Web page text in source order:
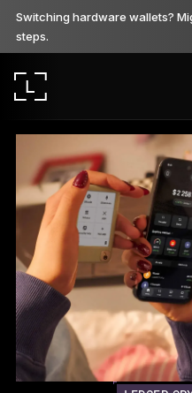
Switching hardware wallets?
steps.
Ledger Stax
Premium from
Ledger Flex
The new standard
Ledger Nano